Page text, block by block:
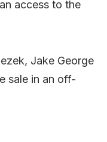
access to the
Jake George
sale in an off-